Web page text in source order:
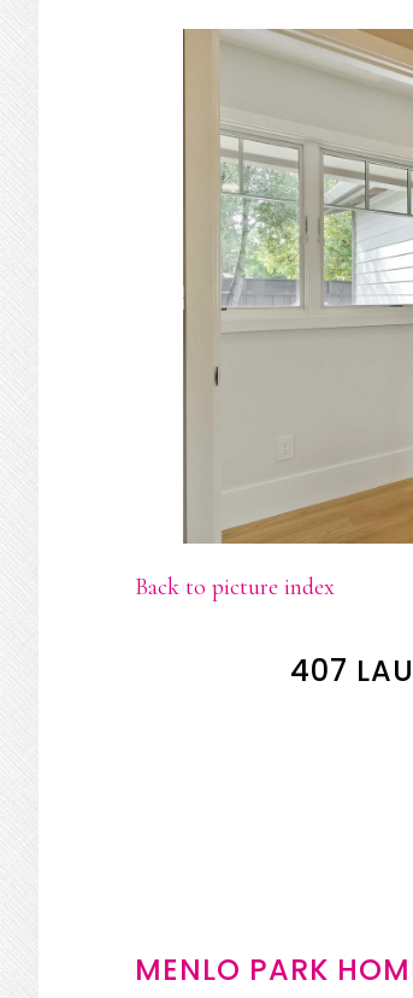
Back to picture index
407
MENLO PARK